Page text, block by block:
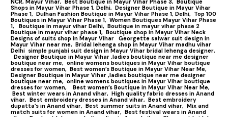
NCR, Mayur Vihar, Best Boutique in Mayur Vihar Phase 3, Boutique
Shops in Mayur Vihar Phase 1, Delhi, Designer Boutique in Mayur Vihar
Phase 1, Dulhan Fashion Boutique in Mayur Vihar Phase 1, Delhi, Top 100
Boutiques in Mayur Vihar Phase 1, Women Boutiques Mayur Vihar Phase
1,
Boutique in mayur vihar Delhi, Boutique in mayur vihar phase 2
Boutique in mayur vihar phase 1, Boutique shop in Mayur Vihar Neck
Designs of suits shop in Mayur Vihar
Georgette salwar suit design in
Mayur Vihar near me, Bridal lehenga shop in Mayur Vihar madhu vihar
Delhi simple punjabi suit design in Mayur Vihar bridal lehenga designer,
Designer Boutique in Mayur Vihar ,ladies boutique near me designer
boutique near me, online womens boutiques in Mayur Vihar boutique
dresses for women, Best women’s Boutique in Mayur Vihar Near Me,
Designer Boutique in Mayur Vihar ,ladies boutique near me designer
boutique near me, online womens boutiques in Mayur Vihar boutique
dresses for women,
Best women’s Boutique in Mayur Vihar Near Me,
Best winter wears in Anand vihar, High quality fabric dresses in Anand
vihar, Best embroidery dresses in Anand vihar, Best embroidery
dupatta’s in Anand vihar, Best summer suits in Anand vihar, Mix and
match suits for women in Anand vihar, Best festival wears in Anand